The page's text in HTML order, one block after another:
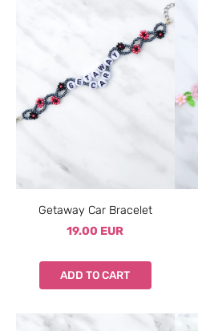
Getaway Car Bracelet
19.00 EUR
ADD TO CART